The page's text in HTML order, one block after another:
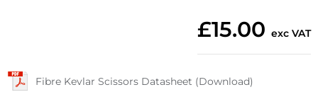
£15.00 exc VAT
Fibre Kevlar Scissors Datasheet (Download)